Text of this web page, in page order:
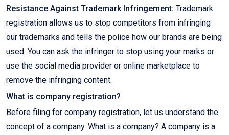
Resistance Against Trademark Infringement: Trademark
registration allows us to stop competitors from infringing
our trademarks and tells the police how our brands are being
used. You can ask the infringer to stop using your marks or
use the social media provider or online marketplace to
remove the infringing content.
What is company registration?
Before filing for company registration, let us understand the
concept of a company. What is a company? A company is a